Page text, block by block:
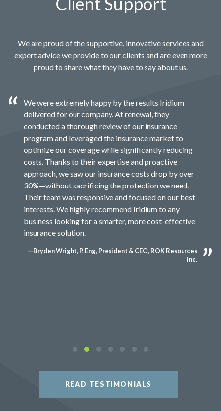
We are proud of the supportive, innovative services and
expert advice we provide to our clients and are even more
proud to share what they have to say about us.
We were extremely happy by the results Iridium
delivered for our company. At renewal, they
conducted a thorough review of our insurance
program and leveraged the insurance market to
optimize our coverage while significantly reducing
costs. Thanks to their expertise and proactive
approach, we saw our insurance costs drop by over
30%—without sacrificing the protection we need.
Their team was responsive and focused on our best
interests. We highly recommend Iridium to any
business looking for a smarter, more cost-effective
insurance solution.
—Bryden Wright, P. Eng, President & CEO, ROK Resources
Inc.
READ TESTIMONIALS